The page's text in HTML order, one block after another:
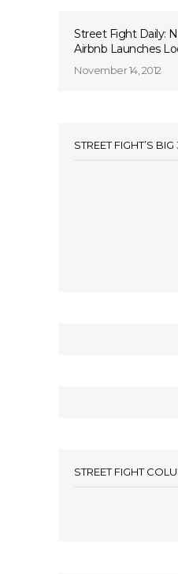
Street Fight Daily:
Airbnb Launches
November 14, 2012
STREET FIGHT’S BIG
STREET FIGHT